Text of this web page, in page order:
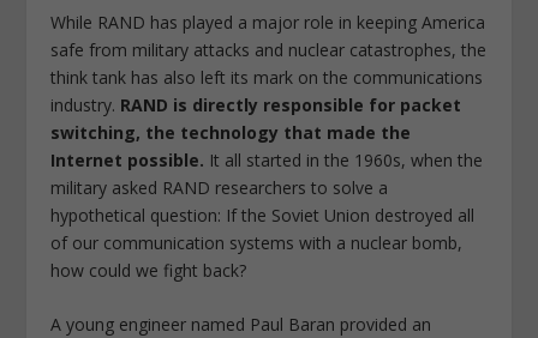
While RAND has played a major role in keeping America
safe from military attacks and nuclear catastrophes, the
think tank has also left its mark on the communications
industry. RAND is directly responsible for packet
switching, the technology that made the
Internet possible. It all started in the 1960s, when the
military asked RAND researchers to solve a
hypothetical question: If the Soviet Union destroyed all
of our communication systems with a nuclear bomb,
how could we fight back?
A young engineer named Paul Baran provided an